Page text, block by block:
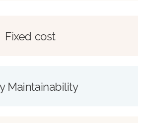
Fixed cost
Maintainability